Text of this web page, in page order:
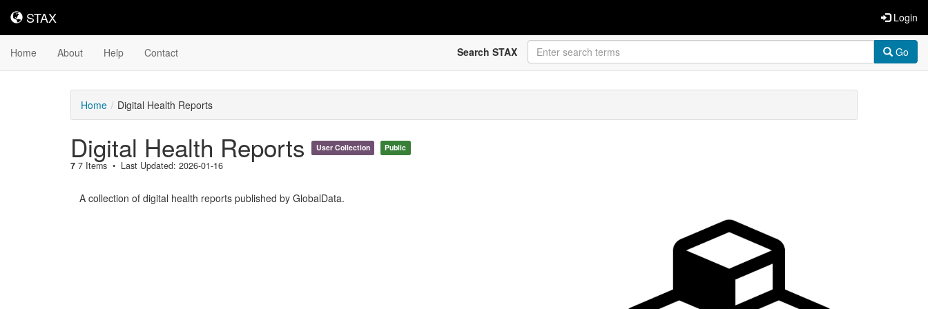
STAX
STAX Login
Home About Help Contact Search STAX Go
Home Digital Health Reports
Digital Health Reports User Collection Public
7 7 Items Last Updated: 2026-01-16
A collection of digital health reports published by GlobalData.